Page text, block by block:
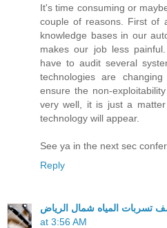
It's time consuming or
couple of reasons. First of
knowledge bases in our
makes our job less
have to audit several
technologies are
ensure the non-
very well, it is just a
technology will appear.
See ya in the next sec
Reply
تسربات المياه شمال الرياض
at 3:56 AM